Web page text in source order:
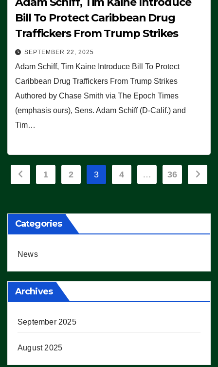
Bill To Protect Caribbean Drug
Traffickers From Trump Strikes
SEPTEMBER 22, 2025
Adam Schiff, Tim Kaine Introduce Bill To Protect
Caribbean Drug Traffickers From Trump Strikes
Authored by Chase Smith via The Epoch Times
(emphasis ours), Sens. Adam Schiff (D-Calif.) and
Tim…
Posts
1 2 3 4 … 36
Categories
News
Archives
September 2025
August 2025